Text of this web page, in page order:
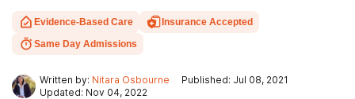
Evidence-Based Care
Insurance Accepted
Same Day Admissions
Written by: Nitara Osbourne
Published: Jul 08, 2021
Updated: Nov 04, 2022